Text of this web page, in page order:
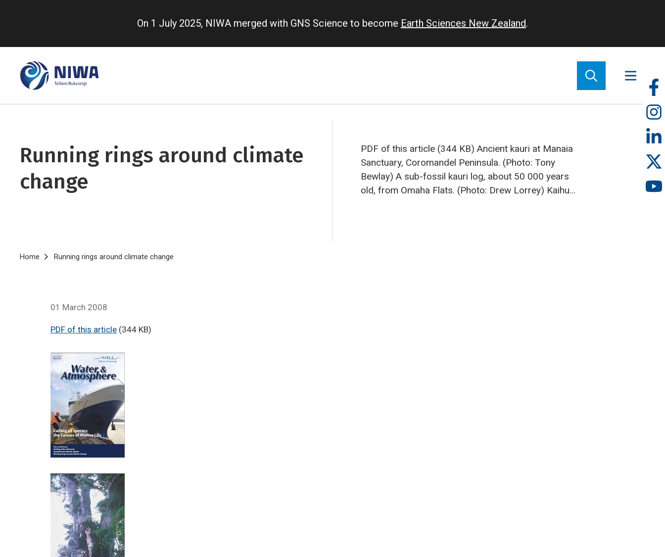
content
On 1 July 2025, NIWA merged with GNS Science to become Earth Sciences New Zealand.
Running rings around climate
change
PDF of this article (344 KB) Ancient kauri at Manaia
Sanctuary, Coromandel Peninsula. (Photo: Tony
Bewlay) A sub-fossil kauri log, about 50 000 years
old, from Omaha Flats. (Photo: Drew Lorrey) Kaihu
Breadcrumb
Home Running rings around climate change
01 March 2008
PDF of this article (344 KB)